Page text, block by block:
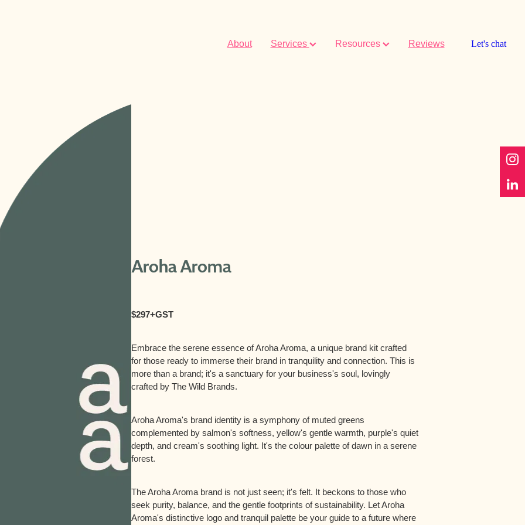
About Services Resources Reviews Let's chat
Aroha Aroma
$297+GST
Embrace the serene essence of Aroha Aroma, a unique brand kit crafted
for those ready to immerse their brand in tranquility and connection. This is
more than a brand; it's a sanctuary for your business's soul, lovingly
crafted by The Wild Brands.
Aroha Aroma's brand identity is a symphony of muted greens
complemented by salmon's softness, yellow's gentle warmth, purple's quiet
depth, and cream's soothing light. It's the colour palette of dawn in a serene
forest.
The Aroha Aroma brand is not just seen; it's felt. It beckons to those who
seek purity, balance, and the gentle footprints of sustainability. Let Aroha
Aroma's distinctive logo and tranquil palette be your guide to a future where